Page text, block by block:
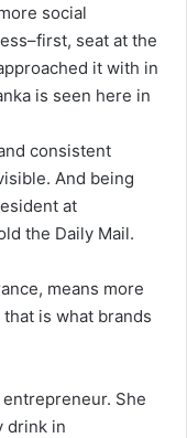
social
seat at the
it with in
is seen here in
consistent
And being
at
the Daily Mail.
means more
is what brands
She
drink in